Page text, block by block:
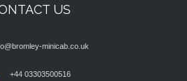
US
minicab.co.uk
+44 03303500516